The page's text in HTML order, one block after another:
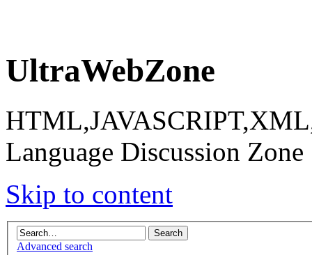
UltraWebZone
Language Discussion Zone
Skip to content
Advanced search